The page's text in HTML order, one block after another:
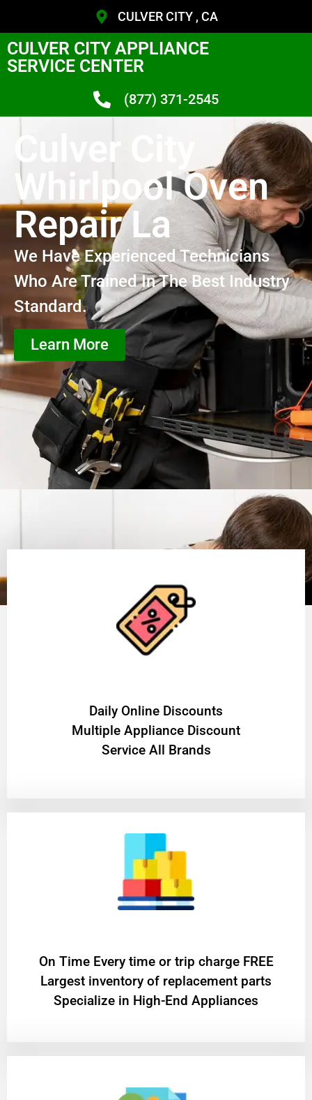
CULVER CITY , CA
CULVER CITY APPLIANCE
SERVICE CENTER
(877) 371-2545
Culver City
Whirlpool Oven
Repair La
We Have Experienced Technicians
Who Are Trained In The Best Industry
Standard.
Learn More
​Daily Online Discounts
Multiple Appliance Discount
Service All Brands
On Time Every time or trip charge FREE
Largest inventory of replacement parts
Specialize in High-End Appliances